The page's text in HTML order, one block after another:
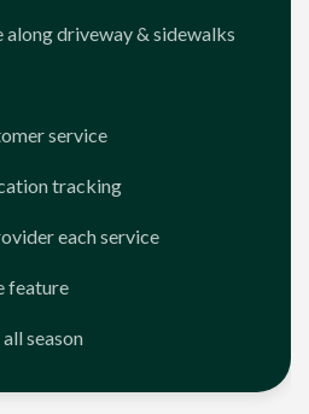
driveway & sidewalks
service
tracking
each service
feature
season